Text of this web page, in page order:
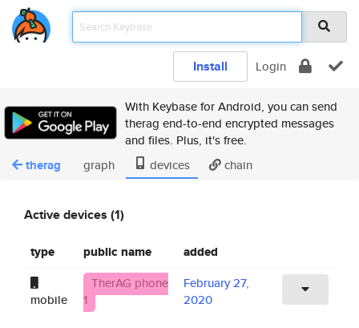
Install Login
With Keybase for Android, you can send
therag end-to-end encrypted messages
and files. Plus, it's free.
therag graph devices chain
Active devices (1)
type public name added
mobile
TherAG phone
1
February 27,
2020